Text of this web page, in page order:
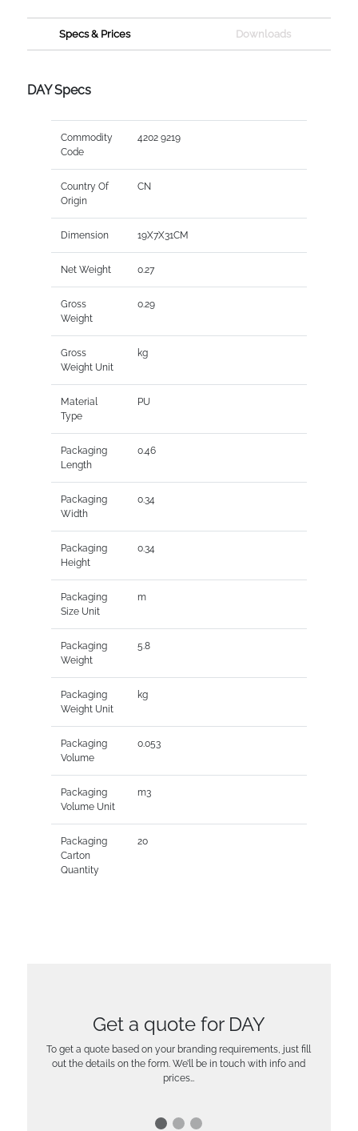
Specs & Prices Downloads
DAY Specs
Commodity
Code
4202 9219
Country Of
Origin
CN
Dimension 19X7X31CM
Net Weight 0.27
Gross
Weight
0.29
Gross
Weight Unit
kg
Material
Type
PU
Packaging
Length
0.46
Packaging
Width
0.34
Packaging
Height
0.34
Packaging
Size Unit
m
Packaging
Weight
5.8
Packaging
Weight Unit
kg
Packaging
Volume
0.053
Packaging
Volume Unit
m3
Packaging
Carton
Quantity
20
Get a quote for DAY
To get a quote based on your branding requirements, just fill
out the details on the form. We’ll be in touch with info and
prices…